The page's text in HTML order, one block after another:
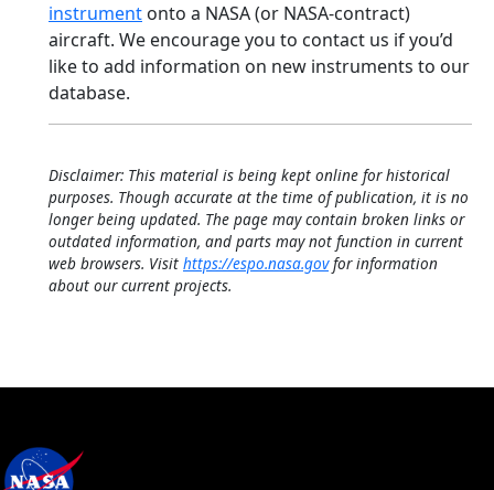
instrument onto a NASA (or NASA-contract)
aircraft. We encourage you to contact us if you’d
like to add information on new instruments to our
database.
Disclaimer: This material is being kept online for historical
purposes. Though accurate at the time of publication, it is no
longer being updated. The page may contain broken links or
outdated information, and parts may not function in current
web browsers. Visit https://espo.nasa.govfor information
about our current projects.